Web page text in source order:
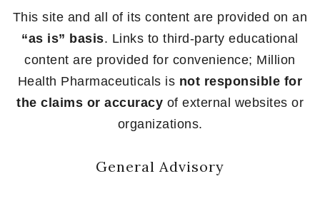
This site and all of its content are provided on an
“as is” basis. Links to third-party educational
content are provided for convenience; Million
Health Pharmaceuticals is not responsible for
the claims or accuracy of external websites or
organizations.
General Advisory